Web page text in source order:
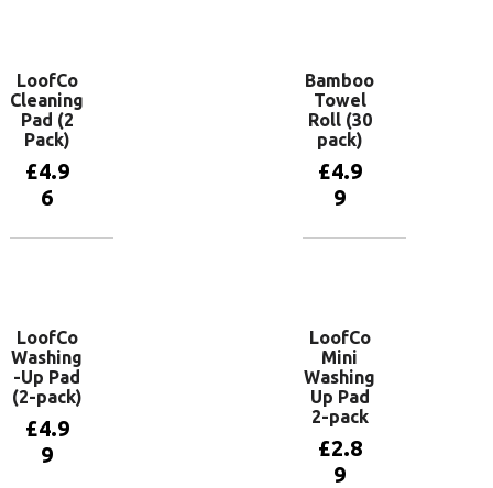
LoofCo
Cleaning
Pad (2
Pack)
£4.9
6
Bamboo
Towel
Roll (30
pack)
£4.9
9
LoofCo
Washing
-Up Pad
(2-pack)
£4.9
9
LoofCo
Mini
Washing
Up Pad
2-pack
£2.8
9